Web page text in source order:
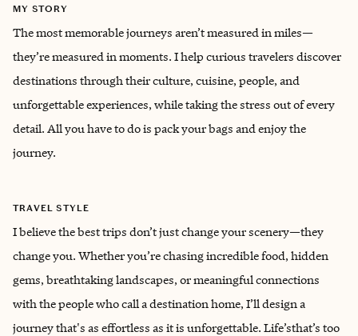
MY STORY
The most memorable journeys aren’t measured in miles—
they’re measured in moments. I help curious travelers discover
destinations through their culture, cuisine, people, and
unforgettable experiences, while taking the stress out of every
detail. All you have to do is pack your bags and enjoy the
journey.
TRAVEL STYLE
I believe the best trips don’t just change your scenery—they
change you. Whether you’re chasing incredible food, hidden
gems, breathtaking landscapes, or meaningful connections
with the people who call a destination home, I’ll design a
journey that's as effortless as it is unforgettable. Life’sthat’s too